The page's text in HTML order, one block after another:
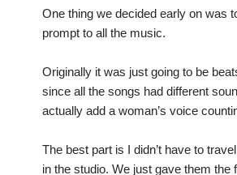
One thing we decided early on was
prompt to all the music.
Originally it was just going to be
since all the songs had different
actually add a woman’s voice
The best part is I didn’t have to
in the studio. We just gave them the